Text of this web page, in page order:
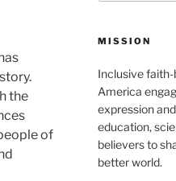
the
of
MISSION
Inclusive
America
expression
education,
believers to
better world.